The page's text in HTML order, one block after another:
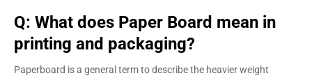
Q: What does Paper Board mean in
printing and packaging?
Paperboard is a general term to describe the heavier weight